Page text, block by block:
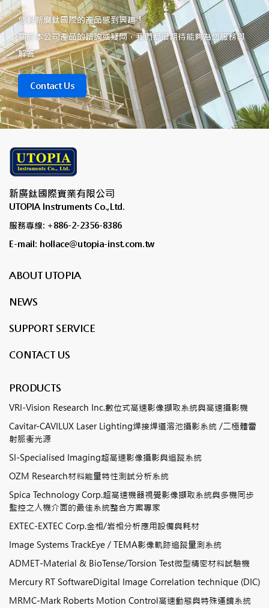
您對新廣鈦國際的產品感到興趣！
關於本公司產品的諮詢或疑問，我們都很期待能夠為您服務與
解答
Contact Us
新廣鈦國際實業有限公司
UTOPIA Instruments Co.,Ltd.
服務專線: +886-2-2356-8386
E-mail: hollace@utopia-inst.com.tw
ABOUT UTOPIA
NEWS
SUPPORT SERVICE
CONTACT US
PRODUCTS
VRI-Vision Research Inc.數位式高速影像擷取系統與高速攝影機
Cavitar-CAVILUX Laser Lighting焊接焊道溶池攝影系統 /二極體雷
射脈衝光源
SI-Specialised Imaging超高速影像攝影與追蹤系統
OZM Research材料能量特性測試分析系統
Spica Technology Corp.超高速機器視覺影像擷取系統與多機同步
監控之人機介面的最佳系統整合方案專家
EXTEC-EXTEC Corp.金相/岩相分析應用設備與耗材
Image Systems TrackEye / TEMA影像軌跡追蹤量測系統
ADMET-Material & BioTense/Torsion Test微型精密材料試驗機
Mercury RT SoftwareDigital Image Correlation technique (DIC)
MRMC-Mark Roberts Motion Control高速動態與特殊運鏡系統